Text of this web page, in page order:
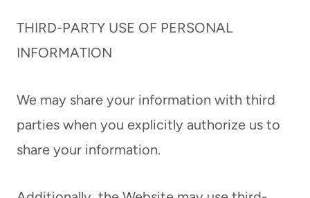
THIRD-PARTY USE OF PERSONAL
INFORMATION
We may share your information with third
parties when you explicitly authorize us to
share your information.